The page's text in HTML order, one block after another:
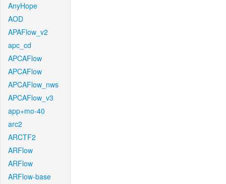
AnyHope
AOD
APAFlow_v2
apc_cd
APCAFlow
APCAFlow
APCAFlow_nws
APCAFlow_v3
app+mo-40
arc2
ARCTF2
ARFlow
ARFlow
ARFlow-base